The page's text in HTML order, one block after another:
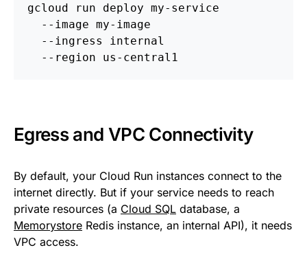
gcloud run deploy my-service
  --image my-image
  --ingress internal
  --region us-central1
Egress and VPC Connectivity
By default, your Cloud Run instances connect to the
internet directly. But if your service needs to reach
private resources (a Cloud SQL database, a
Memorystore Redis instance, an internal API), it needs
VPC access.